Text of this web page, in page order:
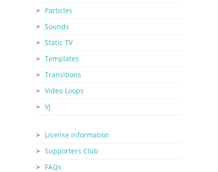
Particles
Sounds
Static TV
Templates
Transitions
Video Loops
VJ
License Information
Supporters Club
FAQs